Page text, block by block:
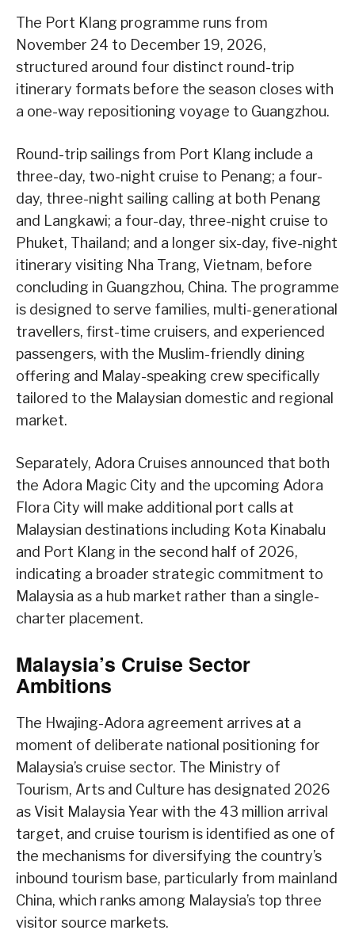
The Port Klang programme runs from
November 24 to December 19, 2026,
structured around four distinct round-trip
itinerary formats before the season closes with
a one-way repositioning voyage to Guangzhou.
Round-trip sailings from Port Klang include a
three-day, two-night cruise to Penang; a four-
day, three-night sailing calling at both Penang
and Langkawi; a four-day, three-night cruise to
Phuket, Thailand; and a longer six-day, five-night
itinerary visiting Nha Trang, Vietnam, before
concluding in Guangzhou, China. The programme
is designed to serve families, multi-generational
travellers, first-time cruisers, and experienced
passengers, with the Muslim-friendly dining
offering and Malay-speaking crew specifically
tailored to the Malaysian domestic and regional
market.
Separately, Adora Cruises announced that both
the Adora Magic City and the upcoming Adora
Flora City will make additional port calls at
Malaysian destinations including Kota Kinabalu
and Port Klang in the second half of 2026,
indicating a broader strategic commitment to
Malaysia as a hub market rather than a single-
charter placement.
Malaysia’s Cruise Sector
Ambitions
The Hwajing-Adora agreement arrives at a
moment of deliberate national positioning for
Malaysia’s cruise sector. The Ministry of
Tourism, Arts and Culture has designated 2026
as Visit Malaysia Year with the 43 million arrival
target, and cruise tourism is identified as one of
the mechanisms for diversifying the country’s
inbound tourism base, particularly from mainland
China, which ranks among Malaysia’s top three
visitor source markets.